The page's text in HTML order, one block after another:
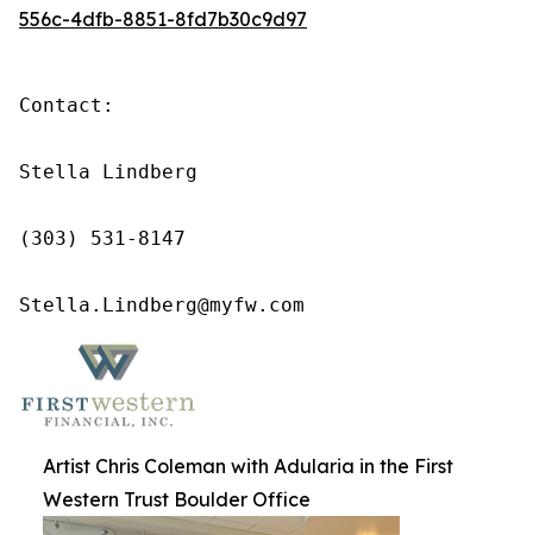
556c-4dfb-8851-8fd7b30c9d97
Contact:
Stella Lindberg
(303) 531-8147
Stella.Lindberg@myfw.com
Artist Chris Coleman with Adularia in the First
Western Trust Boulder Office